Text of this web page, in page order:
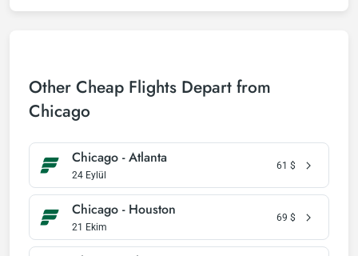
Other Cheap Flights Depart from
Chicago
Chicago - Atlanta
24 Eylül
61 $
Chicago - Houston
21 Ekim
69 $